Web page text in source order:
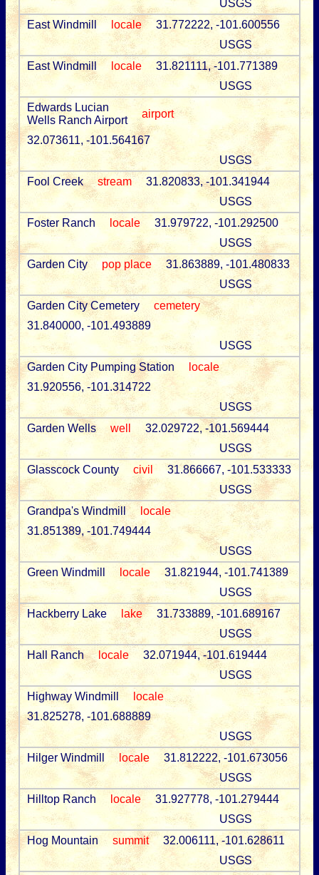
USGS
East Windmill
locale
31.772222, -101.600556
USGS
East Windmill
locale
31.821111, -101.771389
USGS
Edwards Lucian
Wells Ranch Airport
airport
32.073611, -101.564167
USGS
Fool Creek
stream
31.820833, -101.341944
USGS
Foster Ranch
locale
31.979722, -101.292500
USGS
Garden City
pop place
31.863889, -101.480833
USGS
Garden City Cemetery
cemetery
31.840000, -101.493889
USGS
Garden City Pumping Station
locale
31.920556, -101.314722
USGS
Garden Wells
well
32.029722, -101.569444
USGS
Glasscock County
civil
31.866667, -101.533333
USGS
Grandpa's Windmill
locale
31.851389, -101.749444
USGS
Green Windmill
locale
31.821944, -101.741389
USGS
Hackberry Lake
lake
31.733889, -101.689167
USGS
Hall Ranch
locale
32.071944, -101.619444
USGS
Highway Windmill
locale
31.825278, -101.688889
USGS
Hilger Windmill
locale
31.812222, -101.673056
USGS
Hilltop Ranch
locale
31.927778, -101.279444
USGS
Hog Mountain
summit
32.006111, -101.628611
USGS